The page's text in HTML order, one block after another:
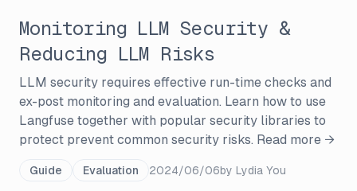
Monitoring LLM Security &
Reducing LLM Risks
LLM security requires effective run-time checks and
ex-post monitoring and evaluation. Learn how to use
Langfuse together with popular security libraries to
protect prevent common security risks. Read more →
Guide Evaluation 2024/06/06by Lydia You